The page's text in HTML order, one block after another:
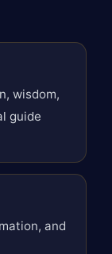
wisdom,
guide
and